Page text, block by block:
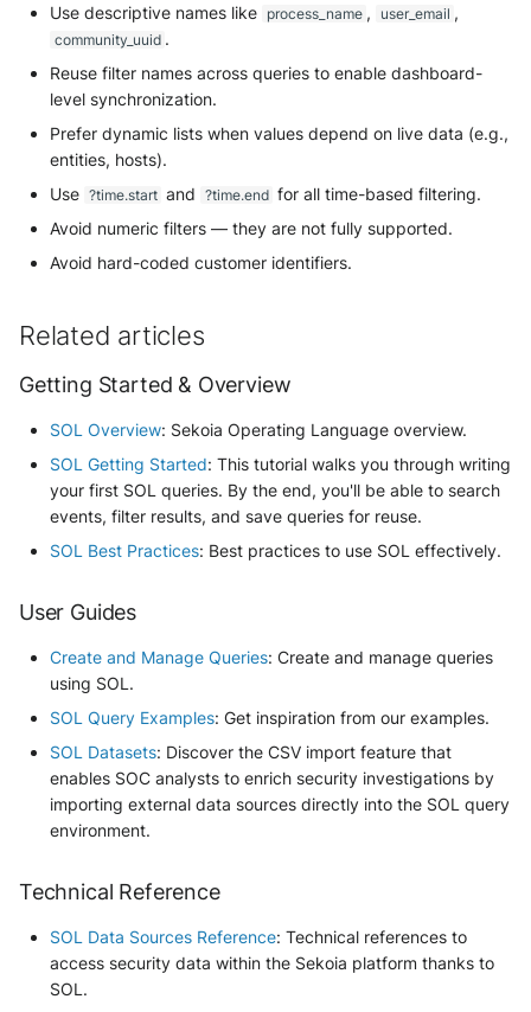
Use descriptive names like process_name , user_email ,
community_uuid .
Reuse filter names across queries to enable dashboard-
level synchronization.
Prefer dynamic lists when values depend on live data (e.g.,
entities, hosts).
Use ?time.start and ?time.end for all time-based filtering.
Avoid numeric filters — they are not fully supported.
Avoid hard-coded customer identifiers.
Related articles
Getting Started & Overview
SOL Overview: Sekoia Operating Language overview.
SOL Getting Started: This tutorial walks you through writing
your first SOL queries. By the end, you'll be able to search
events, filter results, and save queries for reuse.
SOL Best Practices: Best practices to use SOL effectively.
User Guides
Create and Manage Queries: Create and manage queries
using SOL.
SOL Query Examples: Get inspiration from our examples.
SOL Datasets: Discover the CSV import feature that
enables SOC analysts to enrich security investigations by
importing external data sources directly into the SOL query
environment.
Technical Reference
SOL Data Sources Reference: Technical references to
access security data within the Sekoia platform thanks to
SOL.